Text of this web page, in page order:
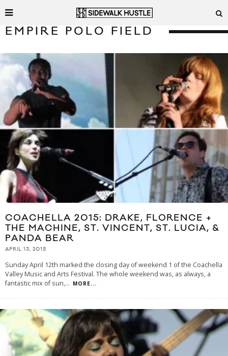
EMPIRE POLO FIELD
COACHELLA 2015: DRAKE, FLORENCE +
THE MACHINE, ST. VINCENT, ST. LUCIA, &
PANDA BEAR
APRIL 13, 2015
Sunday April 12th marked the closing day of weekend 1 of the Coachella
Valley Music and Arts Festival. The whole weekend was, as always, a
fantastic mix of sun,... MORE...